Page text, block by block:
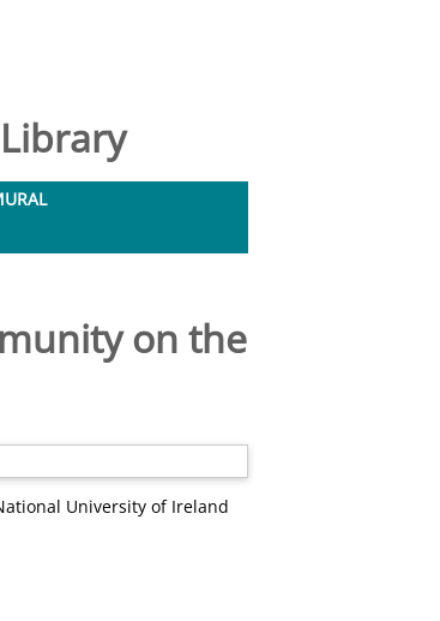
on the
University of Ireland